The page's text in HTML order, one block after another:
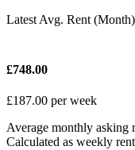
Latest Avg. Rent
£748.00
£187.00 per week
Average monthly asking
Calculated as weekly